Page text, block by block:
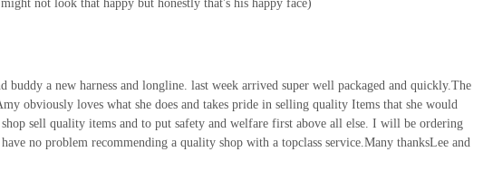
not look that happy but honestly that's his happy face)
a new harness and longline. last week arrived super well packaged and quickly.The
obviously loves what she does and takes pride in selling quality Items that she would
shop sell quality items and to put safety and welfare first above all else. I will be ordering
no problem recommending a quality shop with a topclass service.Many thanksLee and